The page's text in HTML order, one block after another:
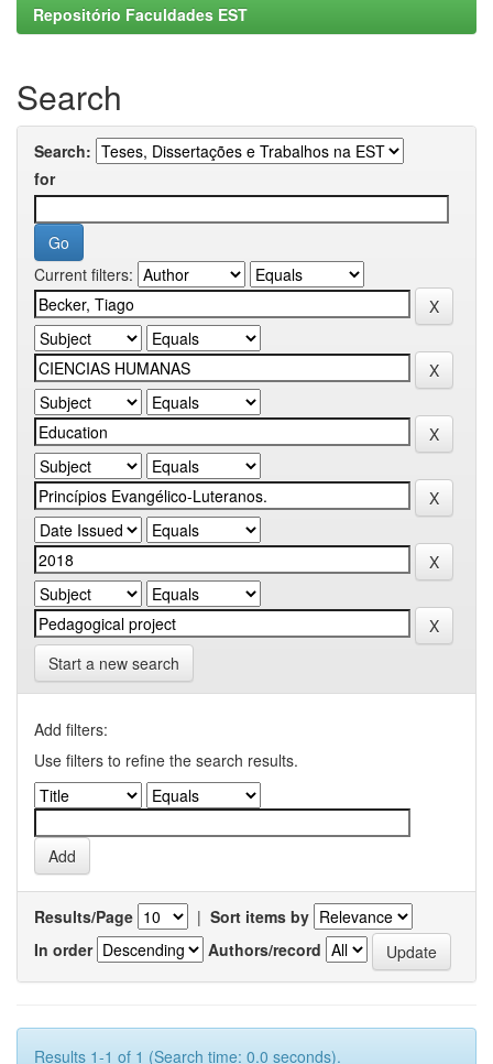
Repositório Faculdades EST
Search
Search:
for
Current filters:
Start a new search
Add filters:
Use filters to refine the search results.
Results/Page | Sort items by
In order
Authors/record
Results 1-1 of 1 (Search time: 0.0 seconds).